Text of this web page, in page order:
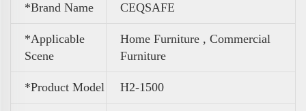
*Brand Name CEQSAFE
*Applicable
Scene
Home Furniture , Commercial
Furniture
*Product Model H2-1500